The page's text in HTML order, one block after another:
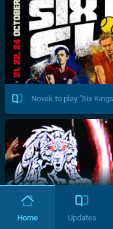
Novak to play "Six
Home Updates